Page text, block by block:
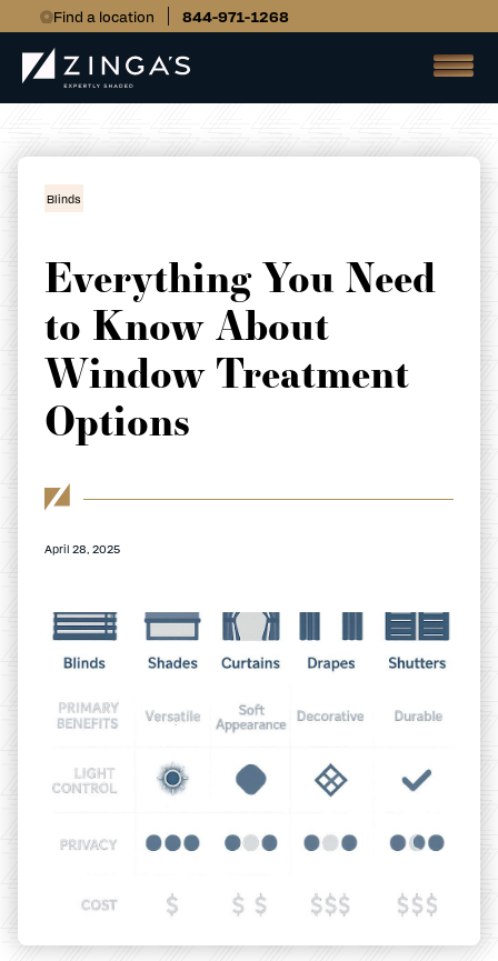
Find a location 844-971-1268
Blinds
Everything You Need
to Know About
Window Treatment
Options
April 28, 2025